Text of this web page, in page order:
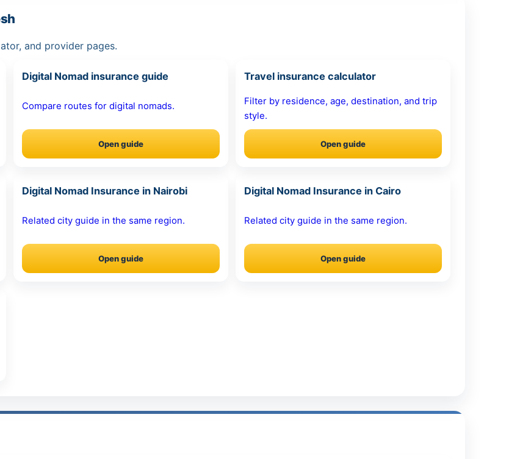
and provider pages.
Digital Nomad insurance guide
Compare routes for digital nomads.
Open guide
Travel insurance calculator
Filter by residence, age, destination, and trip
style.
Open guide
Digital Nomad Insurance in Nairobi
Related city guide in the same region.
Open guide
Digital Nomad Insurance in Cairo
Related city guide in the same region.
Open guide